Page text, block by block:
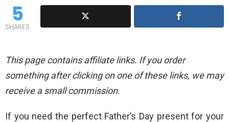
5
SHARES
This page contains affiliate links. If you order
something after clicking on one of these links, we may
receive a small commission.
If you need the perfect Father’s Day present for your